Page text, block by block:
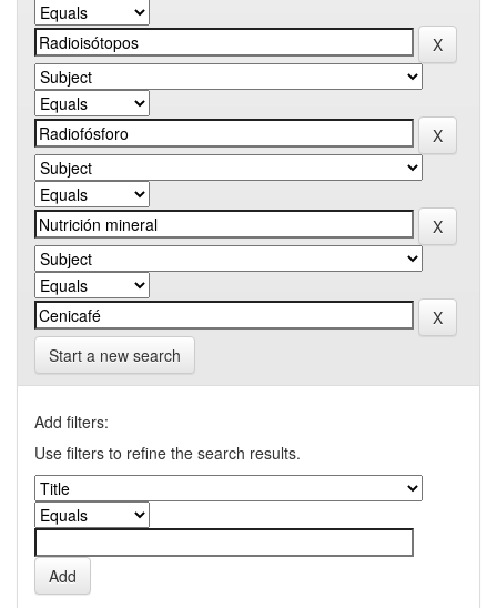
Start a new search
Add filters:
Use filters to refine the search results.